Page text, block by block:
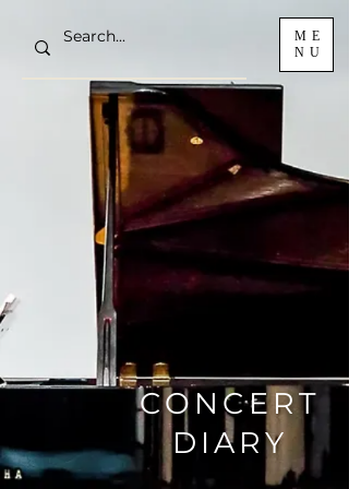
ME
NU
CONCERT
DIARY